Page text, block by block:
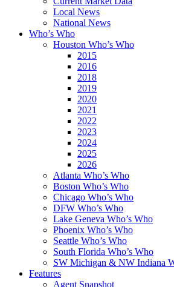
Local News
National News
Who’s Who
Houston Who’s Who
2015
2016
2018
2019
2020
2021
2022
2023
2024
2025
2026
Atlanta Who’s Who
Boston Who’s Who
Chicago Who’s Who
DFW Who’s Who
Lake Geneva Who’s Who
Phoenix Who’s Who
Seattle Who’s Who
South Florida Who’s Who
SW Michigan & NW Indiana
Features
Agent Snapshot